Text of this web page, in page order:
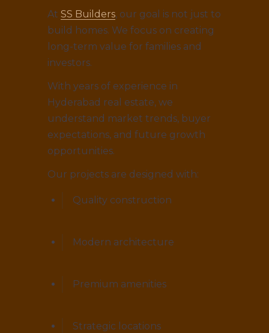
At SS Builders, our goal is not just to
build homes. We focus on creating
long-term value for families and
investors.
With years of experience in
Hyderabad real estate, we
understand market trends, buyer
expectations, and future growth
opportunities.
Our projects are designed with:
Quality construction
Modern architecture
Premium amenities
Strategic locations